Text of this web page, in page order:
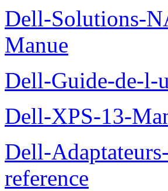
Dell-Solutions-
Manue
Dell-Guide-de-l-
Dell-XPS-13-
Dell-
reference